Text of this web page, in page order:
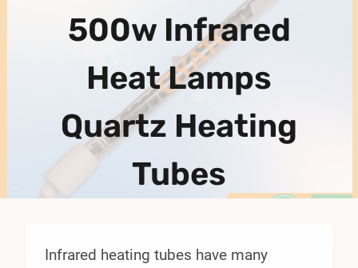
500w Infrared
Heat Lamps
Quartz Heating
Tubes
Infrared heating tubes have many